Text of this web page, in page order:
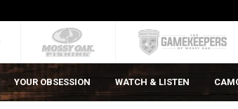
YOUR OBSESSION WATCH & LISTEN